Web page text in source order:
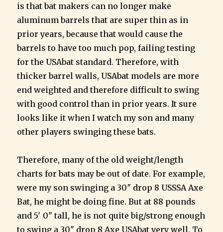
is that bat makers can no longer make
aluminum barrels that are super thin as in
prior years, because that would cause the
barrels to have too much pop, failing testing
for the USAbat standard. Therefore, with
thicker barrel walls, USAbat models are more
end weighted and therefore difficult to swing
with good control than in prior years. It sure
looks like it when I watch my son and many
other players swinging these bats.
Therefore, many of the old weight/length
charts for bats may be out of date. For example,
were my son swinging a 30″ drop 8 USSSA Axe
Bat, he might be doing fine. But at 88 pounds
and 5′ 0″ tall, he is not quite big/strong enough
to swing a 30″ drop 8 Axe USAbat very well. To